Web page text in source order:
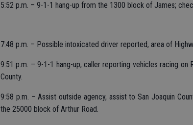
5:52 p.m. – 9-1-1 hang-up from the 1300 block of James;
7:48 p.m. – Possible intoxicated driver reported, area of
9:51 p.m. – 9-1-1 hang-up, caller reporting vehicles racing on
County.
9:58 p.m. – Assist outside agency, assist to San Joaquin
the 25000 block of Arthur Road.